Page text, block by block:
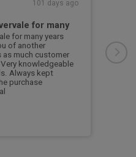
101 days ago
for many
for many years
of another
as much customer
knowledgeable
Always kept
purchase